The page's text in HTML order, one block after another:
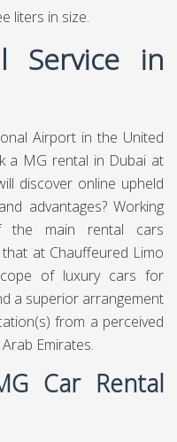
liters in size.
Service in
Airport in the United
a MG rental in Dubai at
discover online upheld
advantages? Working
the main rental cars
at Chauffeured Limo
of luxury cars for
a superior arrangement
from a perceived
Emirates.
Car Rental